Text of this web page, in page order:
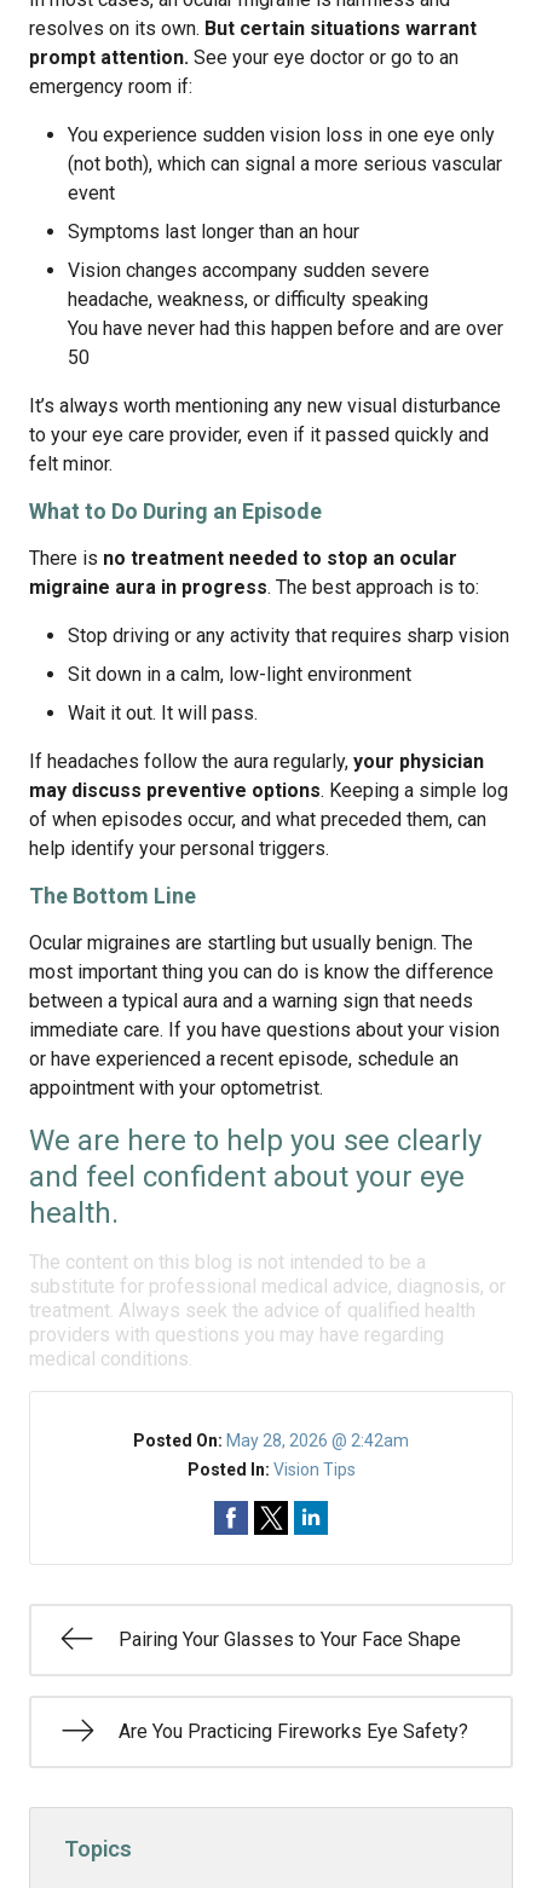
resolves on its own. But certain situations warrant
prompt attention. See your eye doctor or go to an
emergency room if:
You experience sudden vision loss in one eye only
(not both), which can signal a more serious vascular
event
Symptoms last longer than an hour
Vision changes accompany sudden severe
headache, weakness, or difficulty speaking
You have never had this happen before and are over
50
It’s always worth mentioning any new visual disturbance
to your eye care provider, even if it passed quickly and
felt minor.
What to Do During an Episode
There is no treatment needed to stop an ocular
migraine aura in progress. The best approach is to:
Stop driving or any activity that requires sharp vision
Sit down in a calm, low-light environment
Wait it out. It will pass.
If headaches follow the aura regularly, your physician
may discuss preventive options. Keeping a simple log
of when episodes occur, and what preceded them, can
help identify your personal triggers.
The Bottom Line
Ocular migraines are startling but usually benign. The
most important thing you can do is know the difference
between a typical aura and a warning sign that needs
immediate care. If you have questions about your vision
or have experienced a recent episode, schedule an
appointment with your optometrist.
We are here to help you see clearly
and feel confident about your eye
health.
The content on this blog is not intended to be a
substitute for professional medical advice, diagnosis, or
treatment. Always seek the advice of qualified health
providers with questions you may have regarding
medical conditions.
Posted On: May 28, 2026 @ 2:42am
Posted In: Vision Tips
Pairing Your Glasses to Your Face Shape
Are You Practicing Fireworks Eye Safety?
Topics